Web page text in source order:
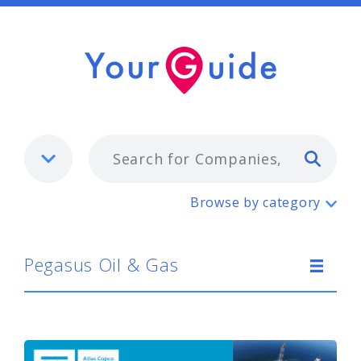
Pegasus Oil & Gas
Browse by category
Pegasus Oil & Gas